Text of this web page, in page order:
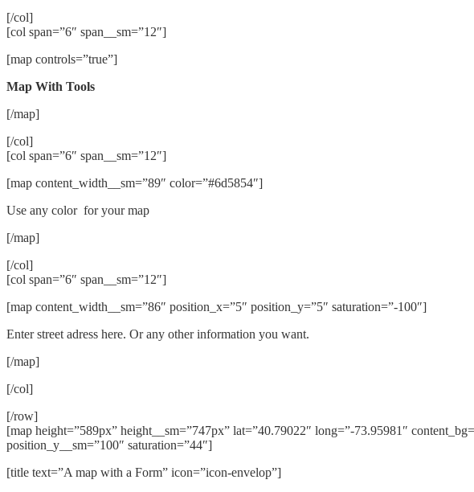
[/col]
[col span=”6″ span__sm=”12″]
[map controls=”true”]
Map With Tools
[/map]
[/col]
[col span=”6″ span__sm=”12″]
[map content_width__sm=”89″ color=”#6d5854″]
Use any color for your map
[/map]
[/col]
[col span=”6″ span__sm=”12″]
[map content_width__sm=”86″ position_x=”5″ position_y=”5″ saturation=”-100″]
Enter street adress here. Or any other information you want.
[/map]
[/col]
[/row]
[map height=”589px” height__sm=”747px” lat=”40.79022″ long=”-73.95981″
position_y__sm=”100″ saturation=”44″]
[title text=”A map with a Form” icon=”icon-envelop”]